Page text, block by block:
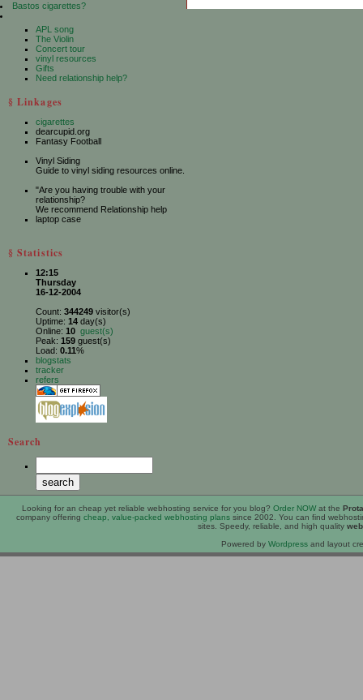
Bastos cigarettes?
APL song
The Violin
Concert tour
vinyl resources
Gifts
Need relationship help?
§ Linkages
cigarettes
dearcupid.org
Fantasy Football
Vinyl Siding
Guide to vinyl siding resources online.
"Are you having trouble with your
relationship?
We recommend Relationship help
laptop case
§ Statistics
12:15
Thursday
16-12-2004
Count: 344249 visitor(s)
Uptime: 14 day(s)
Online: 10 guest(s)
Peak: 159 guest(s)
Load: 0.11%
blogstats
tracker
refers
Search
Looking for an cheap yet reliable webhosting service for you blog? Order NOWat the
company offering cheap, value-packed webhosting plans since 2002. You can find
sites. Speedy, reliable, and high quality
Powered by Wordpressand layout